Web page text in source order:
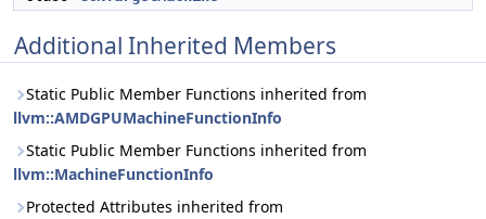
Additional Inherited Members
Static Public Member Functions inherited from
llvm::AMDGPUMachineFunctionInfo
Static Public Member Functions inherited from
llvm::MachineFunctionInfo
Protected Attributes inherited from